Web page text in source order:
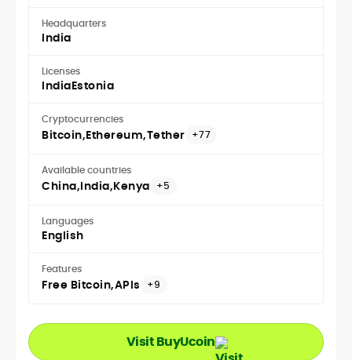
Headquarters
India
Licenses
IndiaEstonia
Cryptocurrencies
Bitcoin Ethereum Tether +77
Available countries
China India Kenya +5
Languages
English
Features
Free Bitcoin APIs +9
Visit BuyUcoin